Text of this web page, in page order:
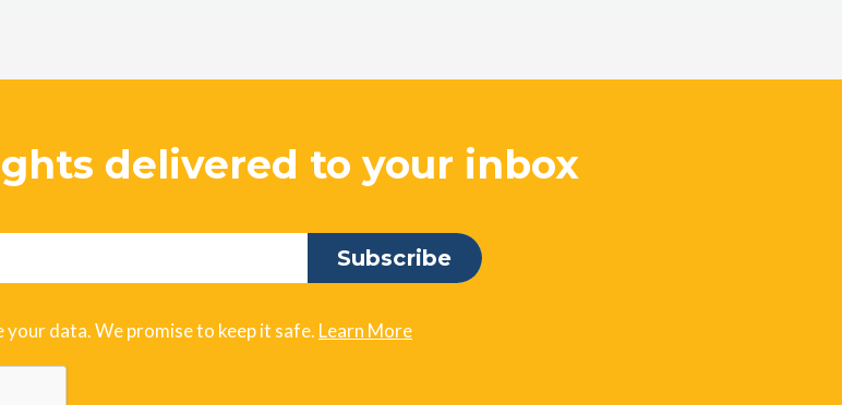
delivered to your inbox
your data. We promise to keep it safe. Learn More